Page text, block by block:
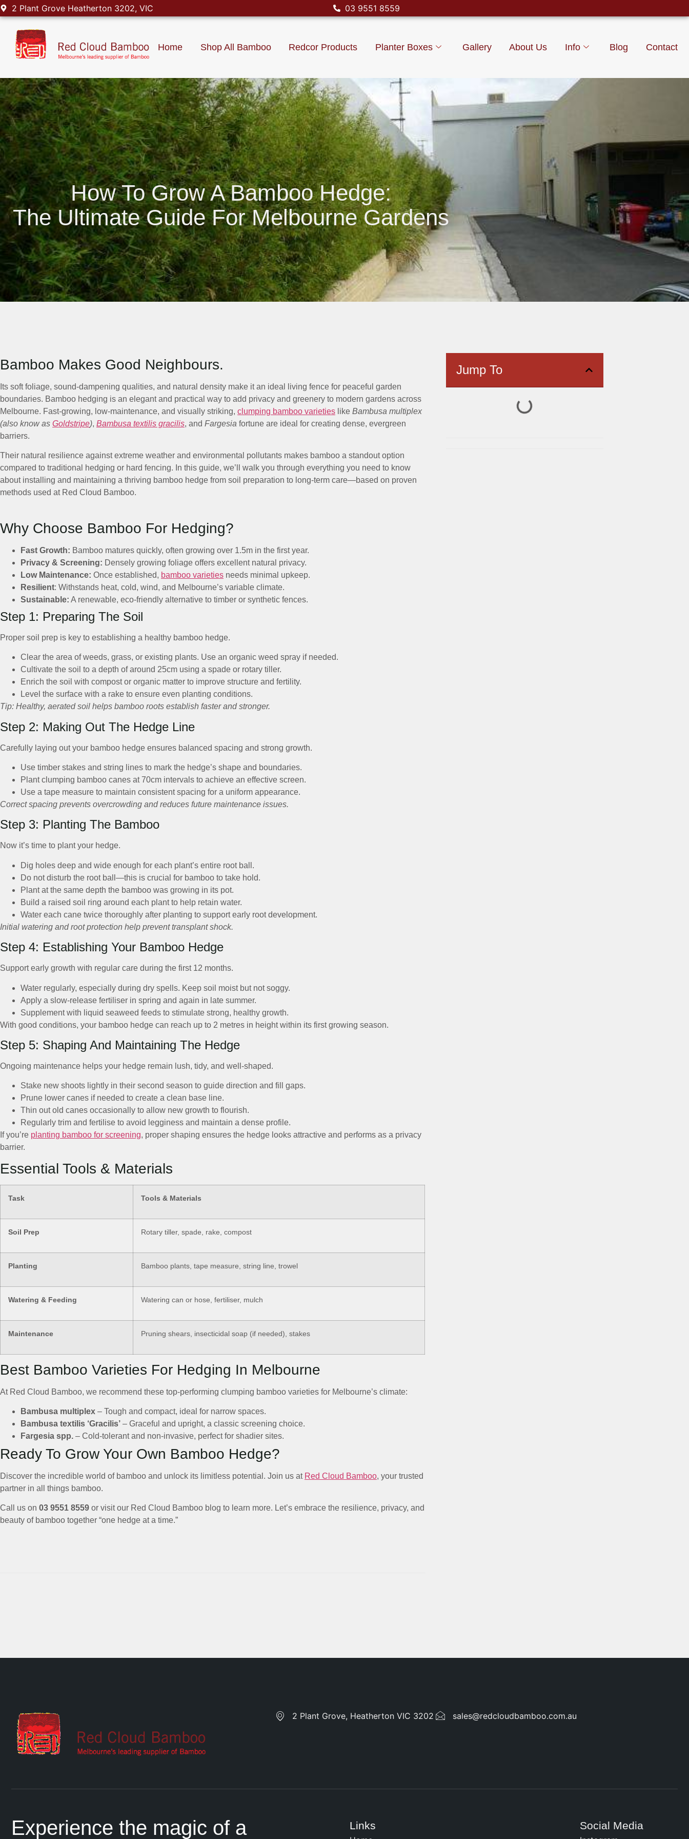
2 Plant Grove Heatherton 3202, VIC 03 9551 8559
Home Shop All Bamboo Redcor Products Planter Boxes Gallery About Us Info Blog Contact
How To Grow A Bamboo Hedge:
The Ultimate Guide For Melbourne Gardens
Bamboo Makes Good Neighbours.
Its soft foliage, sound-dampening qualities, and natural density make it an ideal living fence for peaceful garden
boundaries. Bamboo hedging is an elegant and practical way to add privacy and greenery to modern gardens across
Melbourne. Fast-growing, low-maintenance, and visually striking, clumping bamboo varieties like Bambusa multiplex
(also know as Goldstripe), Bambusa textilis gracilis, and Fargesia fortune are ideal for creating dense, evergreen
barriers.
Their natural resilience against extreme weather and environmental pollutants makes bamboo a standout option
compared to traditional hedging or hard fencing. In this guide, we’ll walk you through everything you need to know
about installing and maintaining a thriving bamboo hedge from soil preparation to long-term care—based on proven
methods used at Red Cloud Bamboo.
Why Choose Bamboo For Hedging?
Fast Growth: Bamboo matures quickly, often growing over 1.5m in the first year.
Privacy & Screening: Densely growing foliage offers excellent natural privacy.
Low Maintenance: Once established, bamboo varieties needs minimal upkeep.
Resilient: Withstands heat, cold, wind, and Melbourne’s variable climate.
Sustainable: A renewable, eco-friendly alternative to timber or synthetic fences.
Step 1: Preparing The Soil
Proper soil prep is key to establishing a healthy bamboo hedge.
Clear the area of weeds, grass, or existing plants. Use an organic weed spray if needed.
Cultivate the soil to a depth of around 25cm using a spade or rotary tiller.
Enrich the soil with compost or organic matter to improve structure and fertility.
Level the surface with a rake to ensure even planting conditions.
Tip: Healthy, aerated soil helps bamboo roots establish faster and stronger.
Step 2: Making Out The Hedge Line
Carefully laying out your bamboo hedge ensures balanced spacing and strong growth.
Use timber stakes and string lines to mark the hedge’s shape and boundaries.
Plant clumping bamboo canes at 70cm intervals to achieve an effective screen.
Use a tape measure to maintain consistent spacing for a uniform appearance.
Correct spacing prevents overcrowding and reduces future maintenance issues.
Step 3: Planting The Bamboo
Now it’s time to plant your hedge.
Dig holes deep and wide enough for each plant’s entire root ball.
Do not disturb the root ball—this is crucial for bamboo to take hold.
Plant at the same depth the bamboo was growing in its pot.
Build a raised soil ring around each plant to help retain water.
Water each cane twice thoroughly after planting to support early root development.
Initial watering and root protection help prevent transplant shock.
Step 4: Establishing Your Bamboo Hedge
Support early growth with regular care during the first 12 months.
Water regularly, especially during dry spells. Keep soil moist but not soggy.
Apply a slow-release fertiliser in spring and again in late summer.
Supplement with liquid seaweed feeds to stimulate strong, healthy growth.
With good conditions, your bamboo hedge can reach up to 2 metres in height within its first growing season.
Step 5: Shaping And Maintaining The Hedge
Ongoing maintenance helps your hedge remain lush, tidy, and well-shaped.
Stake new shoots lightly in their second season to guide direction and fill gaps.
Prune lower canes if needed to create a clean base line.
Thin out old canes occasionally to allow new growth to flourish.
Regularly trim and fertilise to avoid legginess and maintain a dense profile.
If you’re planting bamboo for screening, proper shaping ensures the hedge looks attractive and performs as a privacy
barrier.
Essential Tools & Materials
Task Tools & Materials
Soil Prep Rotary tiller, spade, rake, compost
Planting Bamboo plants, tape measure, string line, trowel
Watering & Feeding Watering can or hose, fertiliser, mulch
Maintenance Pruning shears, insecticidal soap (if needed), stakes
Best Bamboo Varieties For Hedging In Melbourne
At Red Cloud Bamboo, we recommend these top-performing clumping bamboo varieties for Melbourne’s climate:
Bambusa multiplex – Tough and compact, ideal for narrow spaces.
Bambusa textilis ‘Gracilis’ – Graceful and upright, a classic screening choice.
Fargesia spp. – Cold-tolerant and non-invasive, perfect for shadier sites.
Ready To Grow Your Own Bamboo Hedge?
Discover the incredible world of bamboo and unlock its limitless potential. Join us at Red Cloud Bamboo, your trusted
partner in all things bamboo.
Call us on 03 9551 8559 or visit our Red Cloud Bamboo blog to learn more. Let’s embrace the resilience, privacy, and
beauty of bamboo together “one hedge at a time.”
Jump To
2 Plant Grove, Heatherton VIC 3202 sales@redcloudbamboo.com.au
Experience the magic of a Links Social Media